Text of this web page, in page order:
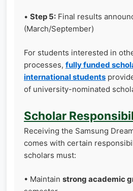
• Step 5: Final results
(March/September)
For students interested in
processes, fully funded
international students
of university-nominated
Scholar
Receiving the Samsung
comes with certain
scholars must:
• Maintain strong academic